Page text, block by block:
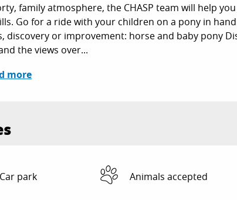
family atmosphere, the CHASP team will help
Go for a ride with your children on a pony in
discovery or improvement: horse and baby pony
the views over...
more
Car park Animals accepted